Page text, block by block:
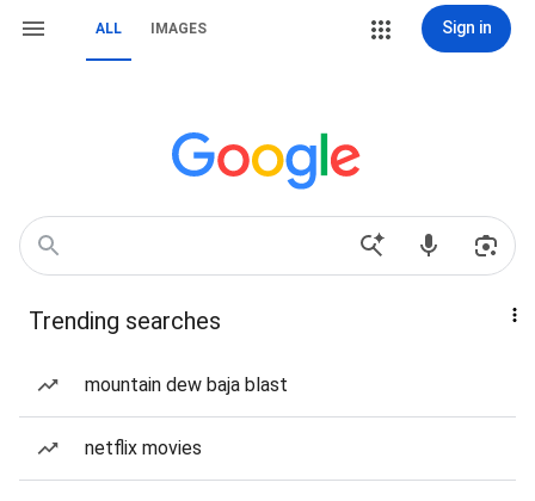
ALL IMAGES Sign in
Trending searches
mountain dew baja blast
netflix movies